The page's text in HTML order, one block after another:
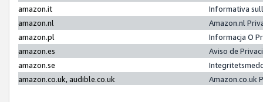
amazon.it
Informativa
amazon.nl
Amazon.nl
amazon.pl
Informacja O
amazon.es
Aviso de
amazon.se
amazon.co.uk, audible.co.uk
Amazon.co.uk